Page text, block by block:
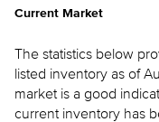
Current Market
The statistics below
listed inventory as of
market is a good
current inventory has